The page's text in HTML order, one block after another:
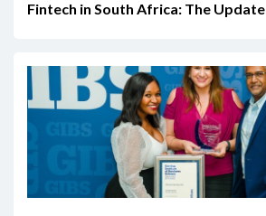
Fintech in South Africa: The Update